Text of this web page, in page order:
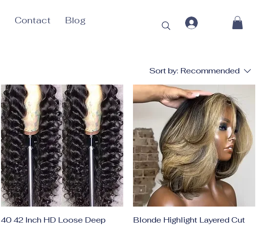
Contact Blog
Sort by: Recommended
40 42 Inch HD Loose Deep
Blonde Highlight Layered Cut